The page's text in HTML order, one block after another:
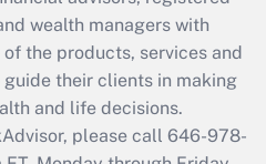
was available
wealth managers with
the products, services and
their clients in making
and life decisions.
please call 646-978-